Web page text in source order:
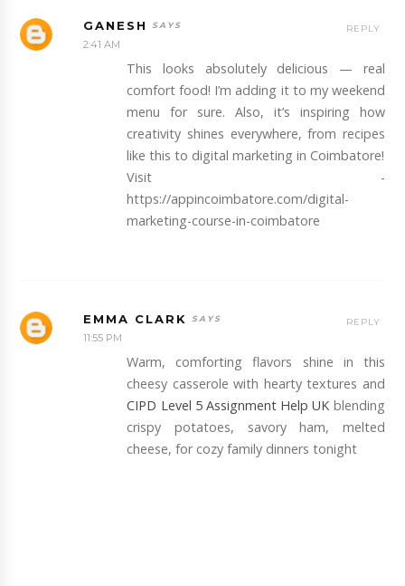
GANESH
2:41 AM
This looks absolutely delicious — real
comfort food! I’m adding it to my weekend
menu for sure. Also, it’s inspiring how
creativity shines everywhere, from recipes
like this to digital marketing in Coimbatore!
Visit -
https://appincoimbatore.com/digital-
marketing-course-in-coimbatore
REPLY
EMMA CLARK
11:55 PM
Warm, comforting flavors shine in this
cheesy casserole with hearty textures and
CIPD Level 5 Assignment Help UK blending
crispy potatoes, savory ham, melted
cheese, for cozy family dinners tonight
REPLY